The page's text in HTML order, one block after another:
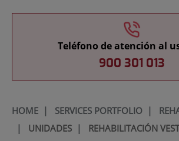
Teléfono de atención al
900 301 013
HOME| SERVICES PORTFOLIO|
| UNIDADES| REHABILITACIÓN